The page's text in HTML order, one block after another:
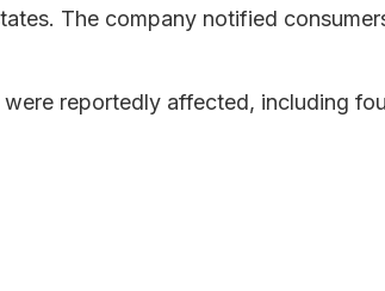
The company notified
reportedly affected, including